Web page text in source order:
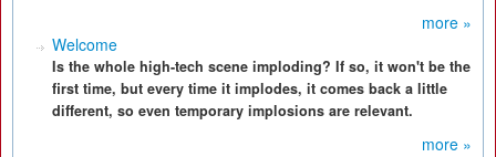
more »
Welcome
Is the whole high-tech scene imploding? If so, it won't be the
first time, but every time it implodes, it comes back a little
different, so even temporary implosions are relevant.
more »